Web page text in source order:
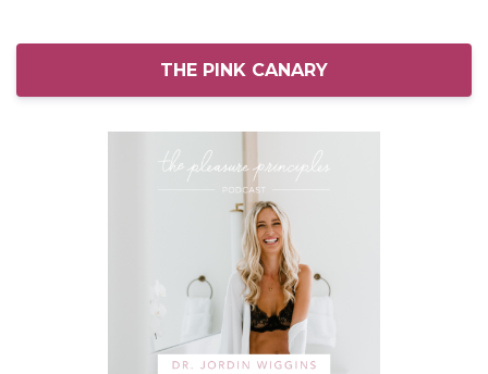
THE PINK CANARY